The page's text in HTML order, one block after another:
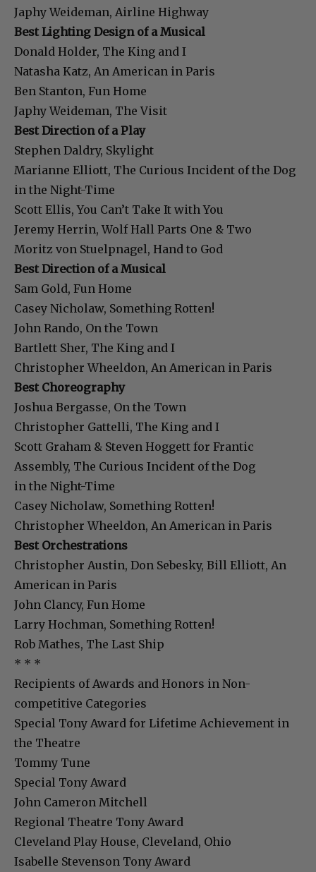
Japhy Weideman, Airline Highway
Best Lighting Design of a Musical
Donald Holder, The King and I
Natasha Katz, An American in Paris
Ben Stanton, Fun Home
Japhy Weideman, The Visit
Best Direction of a Play
Stephen Daldry, Skylight
Marianne Elliott, The Curious Incident of the Dog
in the Night-Time
Scott Ellis, You Can’t Take It with You
Jeremy Herrin, Wolf Hall Parts One & Two
Moritz von Stuelpnagel, Hand to God
Best Direction of a Musical
Sam Gold, Fun Home
Casey Nicholaw, Something Rotten!
John Rando, On the Town
Bartlett Sher, The King and I
Christopher Wheeldon, An American in Paris
Best Choreography
Joshua Bergasse, On the Town
Christopher Gattelli, The King and I
Scott Graham & Steven Hoggett for Frantic
Assembly, The Curious Incident of the Dog
in the Night-Time
Casey Nicholaw, Something Rotten!
Christopher Wheeldon, An American in Paris
Best Orchestrations
Christopher Austin, Don Sebesky, Bill Elliott, An
American in Paris
John Clancy, Fun Home
Larry Hochman, Something Rotten!
Rob Mathes, The Last Ship
* * *
Recipients of Awards and Honors in Non-
competitive Categories
Special Tony Award for Lifetime Achievement in
the Theatre
Tommy Tune
Special Tony Award
John Cameron Mitchell
Regional Theatre Tony Award
Cleveland Play House, Cleveland, Ohio
Isabelle Stevenson Tony Award